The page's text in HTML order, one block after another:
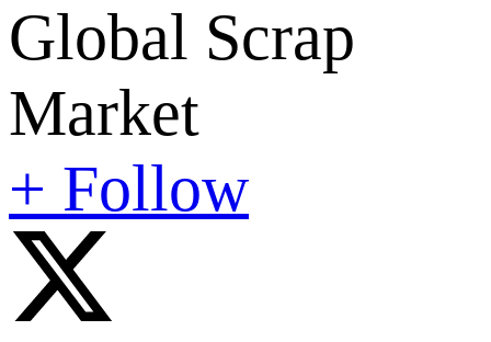
Global Scrap
Market
+ Follow